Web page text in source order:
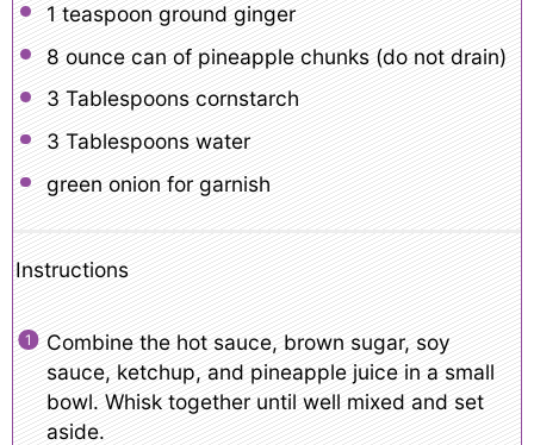
1 teaspoon ground ginger
8 ouncecan of pineapple chunks (do not drain)
3 Tablespoonscornstarch
3 Tablespoonswater
green onion for garnish
Instructions
Combine the hot sauce, brown sugar, soy
sauce, ketchup, and pineapple juice in a small
bowl. Whisk together until well mixed and set
aside.